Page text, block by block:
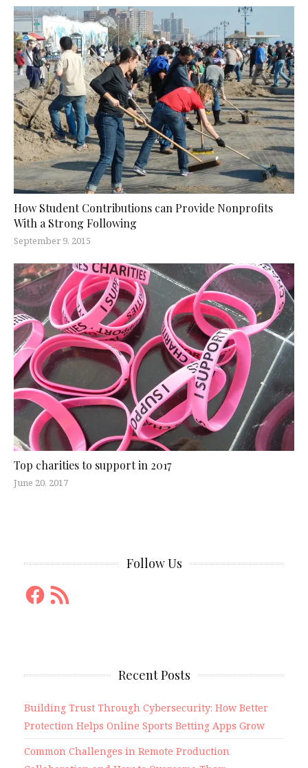
How Student Contributions can Provide Nonprofits
With a Strong Following
September 9, 2015
Top charities to support in 2017
June 20, 2017
Follow Us
Facebook
RSS
Feed
Recent Posts
Building Trust Through Cybersecurity: How Better
Protection Helps Online Sports Betting Apps Grow
Common Challenges in Remote Production